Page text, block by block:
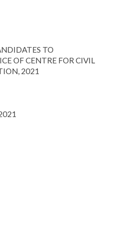
TO
OF CENTRE FOR CIVIL
2021